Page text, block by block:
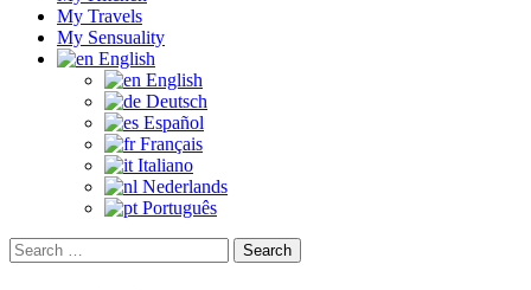
My Travels
My Sensuality
English
English
Deutsch
Español
Français
Italiano
Nederlands
Português
Search
for: